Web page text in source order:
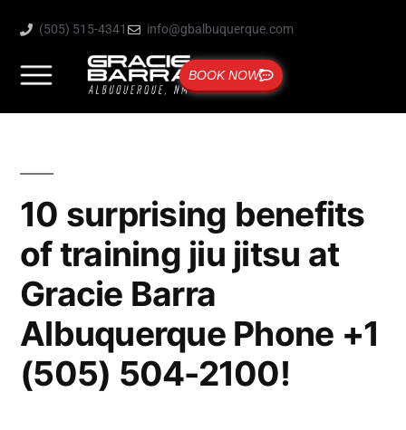
(505) 515-4341 info@gbalbuquerque.com
BOOK NOW
10 surprising benefits
of training jiu jitsu at
Gracie Barra
Albuquerque Phone +1
(505) 504-2100!